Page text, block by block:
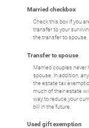
Married checkbox
Check this box if you
transfer to your
the transfer to spouse.
Transfer to spouse
Married couples never
spouse. In addition,
the estate tax
much of their estate
way to reduce your
bill in the future.
Used gift exemption